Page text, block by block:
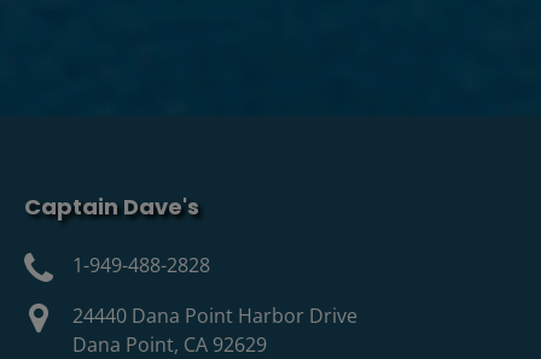
Captain Dave's
1-949-488-2828
24440 Dana Point Harbor Drive
Dana Point, CA 92629